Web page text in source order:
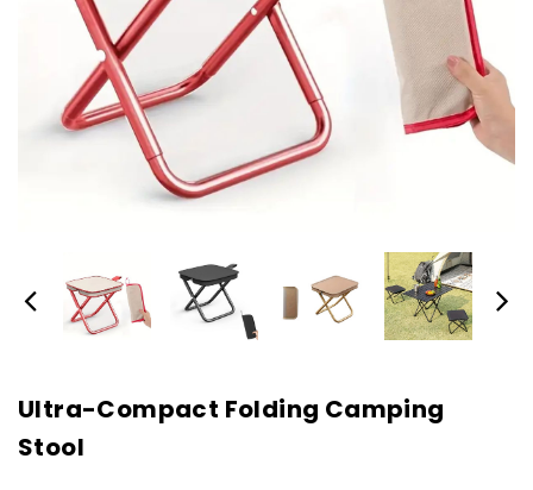
Ultra-Compact Folding Camping
Stool